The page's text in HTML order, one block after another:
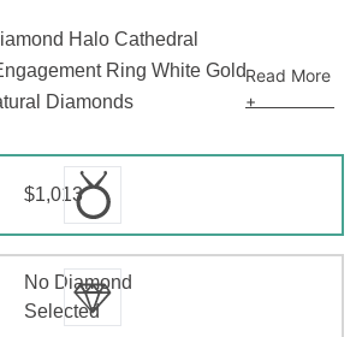
Halo Cathedral
Ring White Gold
Diamonds
Read More
+
$1,013
No Diamond
Selected